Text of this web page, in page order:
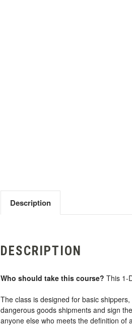
Description
DESCRIPTION
Who should take this course? This 1-
The class is designed for basic
dangerous goods shipments and sign
anyone else who meets the definition